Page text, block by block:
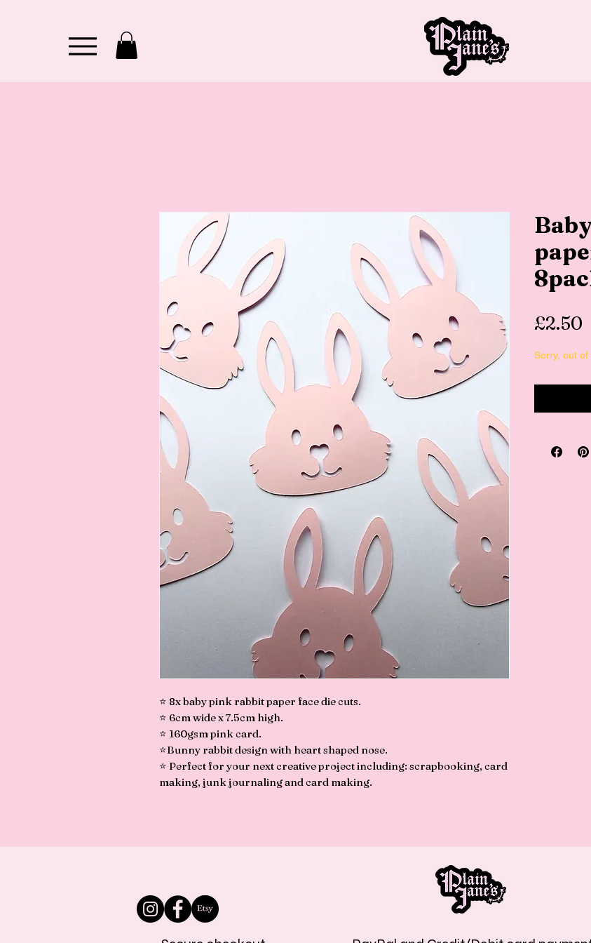
⭐️ 8x baby pink rabbit paper face die cuts.
⭐️ 6cm wide x 7.5cm high.
⭐️ 160gsm pink card.
⭐️Bunny rabbit design with heart shaped nose.
⭐️ Perfect for your next creative project including: scrapbooking, card
making, junk journaling and card making.
£2.50
Sorry, out of